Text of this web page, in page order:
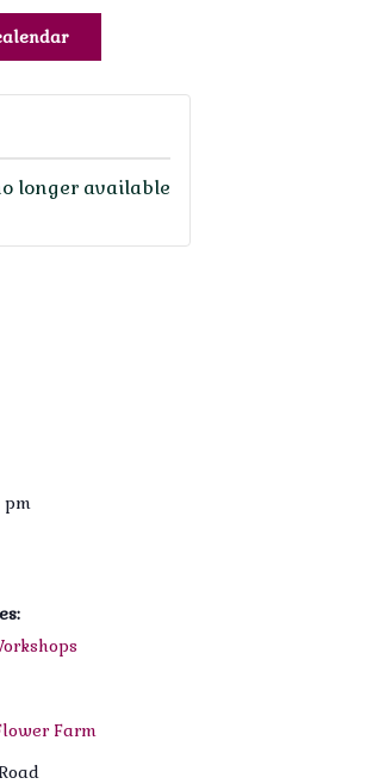
pm
Farm
longer available